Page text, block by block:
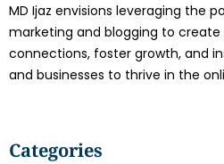
MD Ijaz envisions leveraging the
marketing and blogging to
connections, foster growth, and
and businesses to thrive in the
Categories